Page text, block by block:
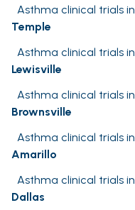
Asthma clinical trials in
Temple
Asthma clinical trials in
Lewisville
Asthma clinical trials in
Brownsville
Asthma clinical trials in
Amarillo
Asthma clinical trials in
Dallas